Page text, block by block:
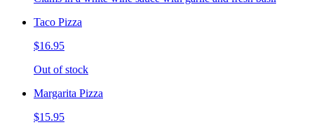
Taco Pizza
$16.95
Out of stock
Margarita Pizza
$15.95